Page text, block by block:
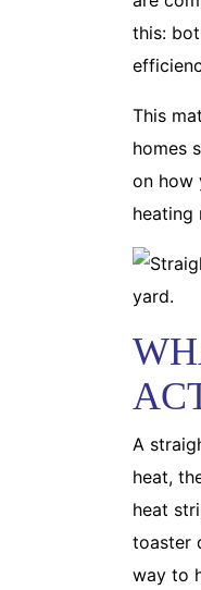
this:
This
homes
on how
heating
A
heat,
heat
toaster
way to